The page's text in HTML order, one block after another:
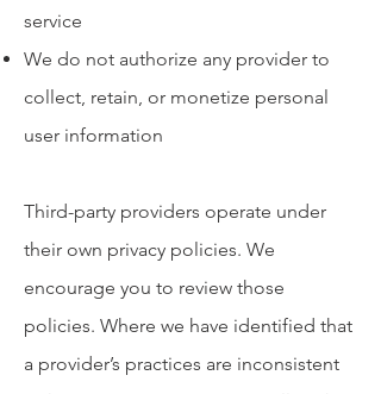
service
We do not authorize any provider to
collect, retain, or monetize personal
user information
Third-party providers operate under
their own privacy policies. We
encourage you to review those
policies. Where we have identified that
a provider’s practices are inconsistent